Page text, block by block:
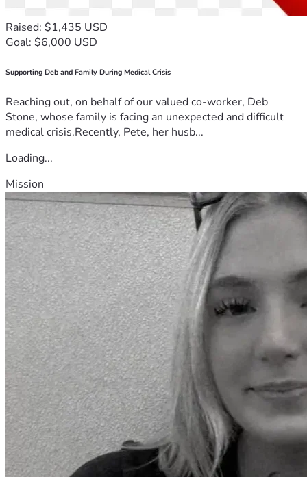
Raised: $1,435 USD
Goal: $6,000 USD
Supporting Deb and Family During Medical Crisis
Reaching out, on behalf of our valued co-worker, Deb
Stone, whose family is facing an unexpected and difficult
medical crisis.Recently, Pete, her husb...
Loading...
Mission